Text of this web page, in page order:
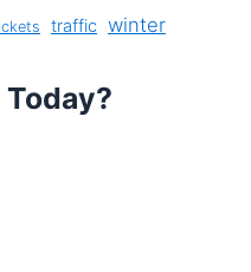
traffic winter